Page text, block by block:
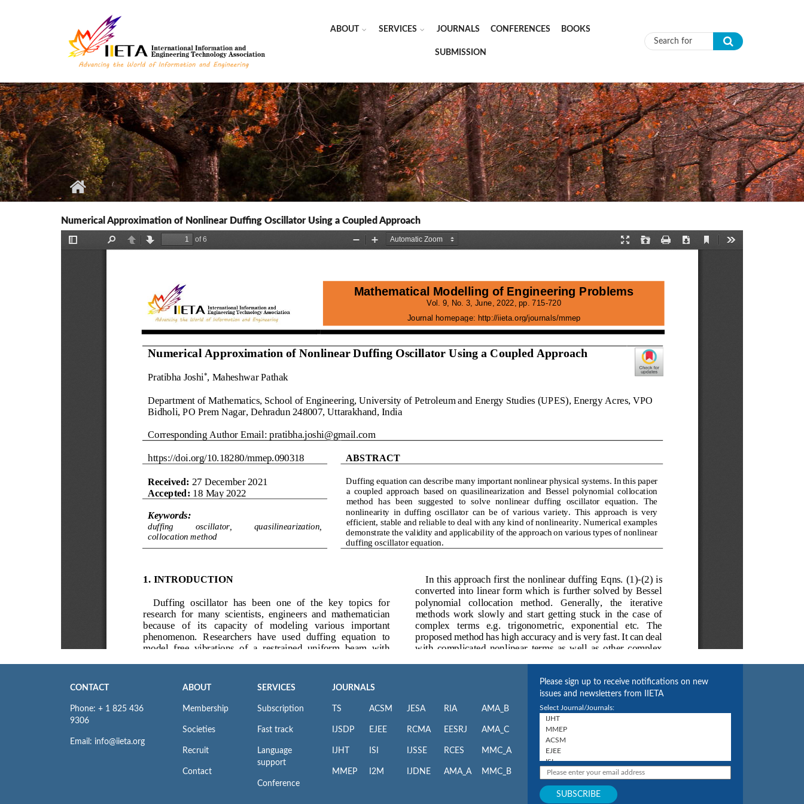
ABOUT SERVICES JOURNALS CONFERENCES BOOKS
SUBMISSION Search form
Numerical Approximation of Nonlinear Duffing Oscillator Using a Coupled Approach
CONTACT
Phone: + 1 825 436
9306
Email: info@iieta.org
ABOUT
Membership
Societies
Recruit
Contact
SERVICES
Subscription
Fast track
Language
support
Conference
JOURNALS
TS
IJSDP
IJHT
MMEP
ACSM
EJEE
ISI
I2M
JESA
RCMA
IJSSE
IJDNE
RIA
EESRJ
RCES
AMA_A
AMA_B
AMA_C
MMC_A
MMC_B
Please sign up to receive notifications on new
issues and newsletters from IIETA
Select Journal/Journals: